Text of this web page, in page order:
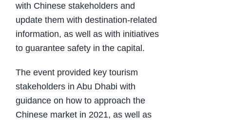
with Chinese stakeholders and
update them with destination-related
information, as well as with initiatives
to guarantee safety in the capital.
The event provided key tourism
stakeholders in Abu Dhabi with
guidance on how to approach the
Chinese market in 2021, as well as